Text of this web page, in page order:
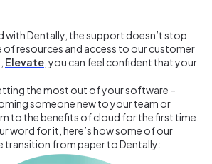
with Dentally, the support doesn’t stop
of resources and access to our customer
Elevate , you can feel confident that your
the most out of your software –
someone new to your team or
to the benefits of cloud for the first time.
word for it, here’s how some of our
transition from paper to Dentally: